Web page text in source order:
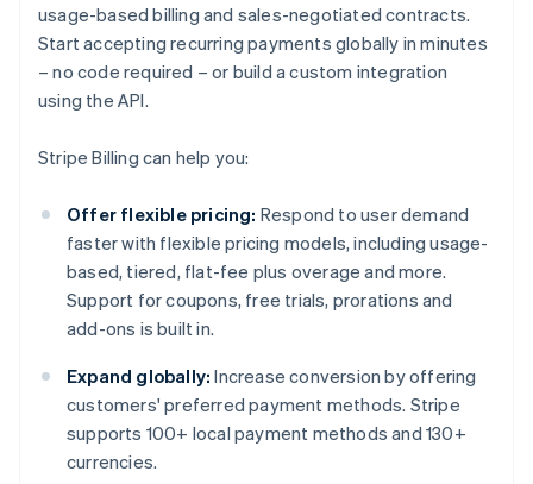
usage-based billing and sales-negotiated contracts.
Start accepting recurring payments globally in minutes
– no code required – or build a custom integration
using the API.
Stripe Billing can help you:
Offer flexible pricing: Respond to user demand
faster with flexible pricing models, including usage-
based, tiered, flat-fee plus overage and more.
Support for coupons, free trials, prorations and
add-ons is built in.
Expand globally: Increase conversion by offering
customers' preferred payment methods. Stripe
supports 100+ local payment methods and 130+
currencies.